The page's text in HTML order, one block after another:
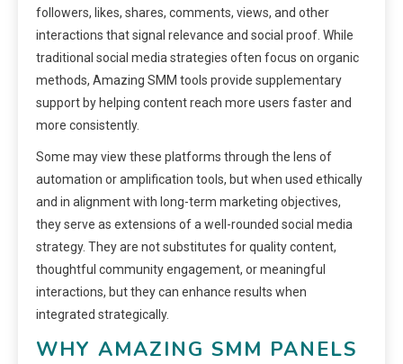
followers, likes, shares, comments, views, and other
interactions that signal relevance and social proof. While
traditional social media strategies often focus on organic
methods, Amazing SMM tools provide supplementary
support by helping content reach more users faster and
more consistently.
Some may view these platforms through the lens of
automation or amplification tools, but when used ethically
and in alignment with long-term marketing objectives,
they serve as extensions of a well-rounded social media
strategy. They are not substitutes for quality content,
thoughtful community engagement, or meaningful
interactions, but they can enhance results when
integrated strategically.
WHY AMAZING SMM PANELS